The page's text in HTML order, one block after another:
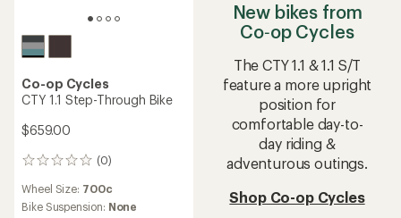
Co-op Cycles
CTY 1.1 Step-Through Bike
$659.00
(0)
0
Wheel Size: 700c
Bike Suspension: None
New bikes from
Co‑op Cycles
The CTY 1.1 & 1.1 S/T
feature a more upright
position for
comfortable day-to-
day riding &
adventurous outings.
Shop Co-op Cycles